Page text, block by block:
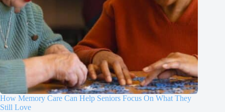
How Memory Care Can Help Seniors Focus On What They
Still Love